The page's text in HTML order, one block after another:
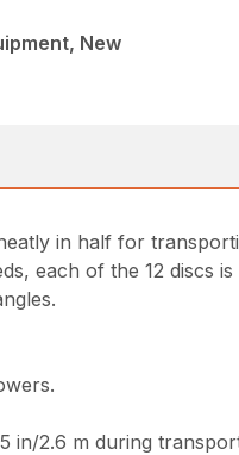
New
in half for
each of the 12 discs
in/2.6 m during